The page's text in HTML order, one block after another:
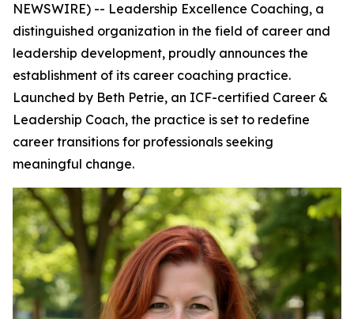
NEWSWIRE) -- Leadership Excellence Coaching, a
distinguished organization in the field of career and
leadership development, proudly announces the
establishment of its career coaching practice.
Launched by Beth Petrie, an ICF-certified Career &
Leadership Coach, the practice is set to redefine
career transitions for professionals seeking
meaningful change.